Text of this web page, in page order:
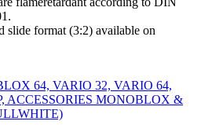
slide format (3:2) available on
64, VARIO 32, VARIO 64,
ACCESSORIES MONOBLOX &